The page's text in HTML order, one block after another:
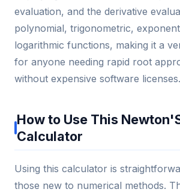
evaluation, and the derivative
polynomial, trigonometric,
logarithmic functions, making it a
for anyone needing rapid root
without expensive software licenses.
How to Use This
Calculator
Using this calculator is
those new to numerical methods.